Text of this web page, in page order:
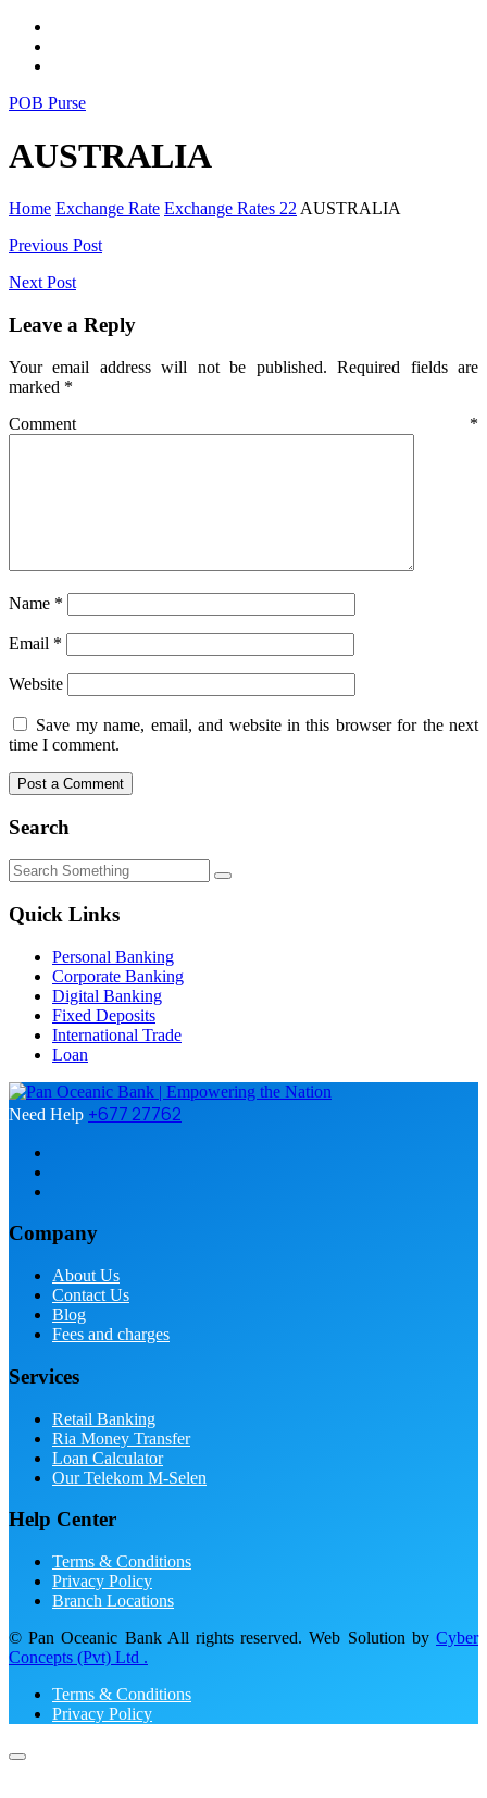
POB Purse
AUSTRALIA
Home Exchange Rate Exchange Rates 22AUSTRALIA
Post
navigation
Previous Post
Next Post
Leave a Reply
Your email address will not be published. Required fields are
marked *
Comment *
Name *
Email *
Website
Save my name, email, and website in this browser for the next
time I comment.
Search
Quick Links
Personal Banking
Corporate Banking
Digital Banking
Fixed Deposits
International Trade
Loan
Need Help +677 27762
Company
About Us
Contact Us
Blog
Fees and charges
Services
Retail Banking
Ria Money Transfer
Loan Calculator
Our Telekom M-Selen
Help Center
Terms & Conditions
Privacy Policy
Branch Locations
© Pan Oceanic Bank All rights reserved. Web Solution by Cyber
Concepts (Pvt) Ltd .
Terms & Conditions
Privacy Policy